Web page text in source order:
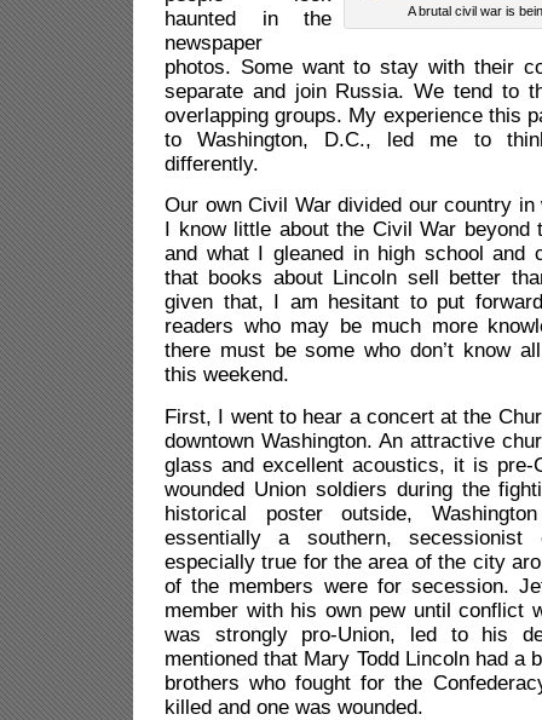
A brutal civil war is
haunted in the
newspaper
photos. Some want to stay with their
separate and join Russia. We tend to
overlapping groups. My experience this
to Washington, D.C., led me to
differently.
Our own Civil War divided our country
I know little about the Civil War
and what I gleaned in high school and
that books about Lincoln sell better
given that, I am hesitant to put
readers who may be much more
there must be some who don’t know
this weekend.
First, I went to hear a concert at the
downtown Washington. An attractive
glass and excellent acoustics, it is pre-
wounded Union soldiers during the
historical poster outside,
essentially a southern,
especially true for the area of the city
of the members were for secession.
member with his own pew until conflict
was strongly pro-Union, led to his
mentioned that Mary Todd Lincoln had a
brothers who fought for the
killed and one was wounded.